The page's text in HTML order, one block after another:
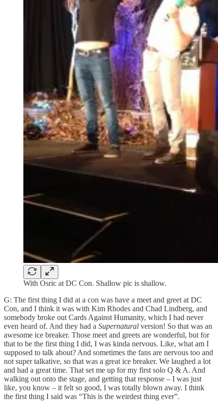
With Osric at DC Con. Shallow pic is shallow.
G: The first thing I did at a con was have a meet and greet at DC
Con, and I think it was with Kim Rhodes and Chad Lindberg, and
somebody broke out Cards Against Humanity, which I had never
even heard of. And they had a Supernatural version! So that was an
awesome ice breaker. Those meet and greets are wonderful, but for
that to be the first thing I did, I was kinda nervous. Like, what am I
supposed to talk about? And sometimes the fans are nervous too and
not super talkative, so that was a great ice breaker. We laughed a lot
and had a great time. That set me up for my first solo Q & A. And
walking out onto the stage, and getting that response – I was just
like, you know – it felt so good, I was totally blown away. I think
the first thing I said was “This is the weirdest thing ever”.